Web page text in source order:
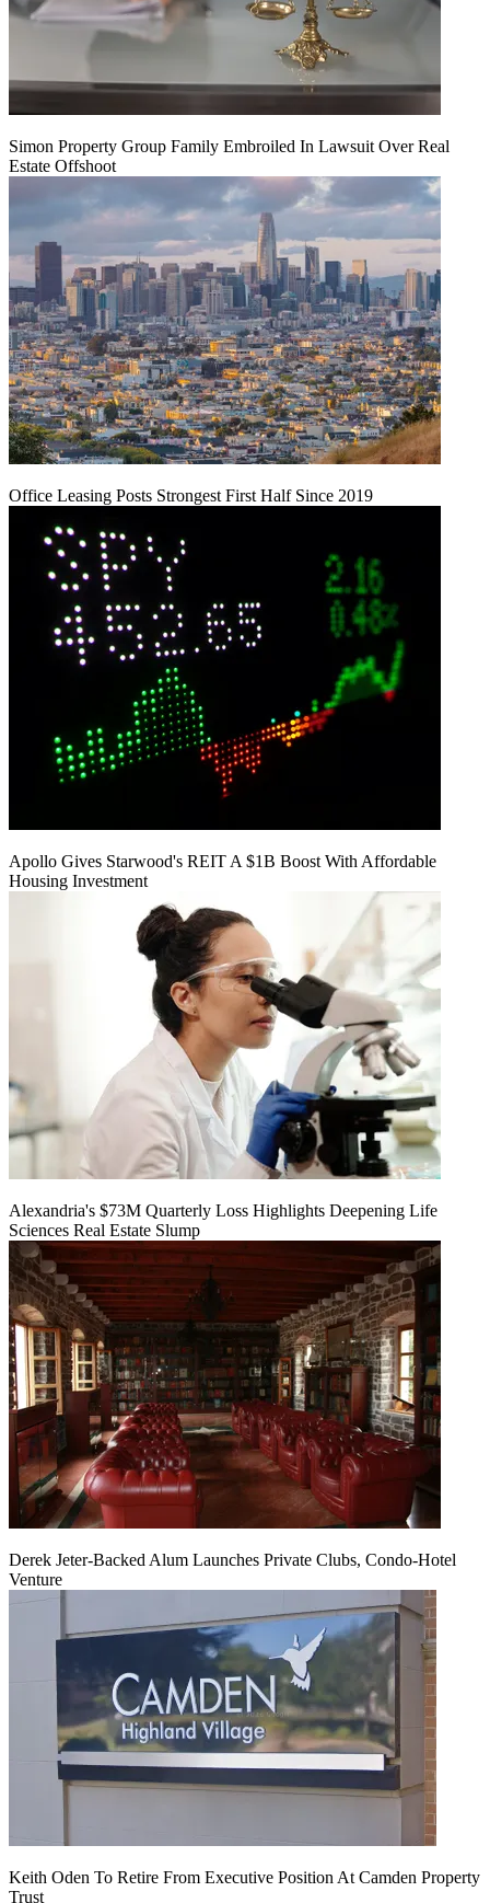
Simon Property Group Family Embroiled In Lawsuit Over Real
Estate Offshoot
Office Leasing Posts Strongest First Half Since 2019
Apollo Gives Starwood's REIT A $1B Boost With Affordable
Housing Investment
Alexandria's $73M Quarterly Loss Highlights Deepening Life
Sciences Real Estate Slump
Derek Jeter-Backed Alum Launches Private Clubs, Condo-Hotel
Venture
Keith Oden To Retire From Executive Position At Camden Property
Trust